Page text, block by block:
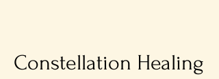
Constellation Healing